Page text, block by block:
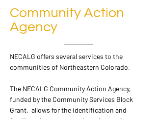
Community Action
Agency
NECALG offers several services to the
communities of Northeastern Colorado.
The NECALG Community Action Agency,
funded by the Community Services Block
Grant, allows for the identification and